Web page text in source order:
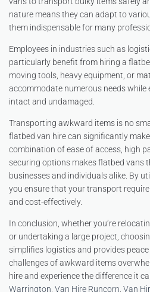
nature means they can adapt to
them indispensable for many
Employees in industries such as
particularly benefit from hiring a
moving tools, heavy equipment, or
accommodate numerous needs while
intact and undamaged.
Transporting awkward items is no
flatbed van hire can significantly
combination of ease of access, high
securing options makes flatbed vans
businesses and individuals alike. By
you ensure that your transport
and cost-effectively.
In conclusion, whether you’re
or undertaking a large project,
simplifies logistics and provides peace
challenges of awkward items
hire and experience the difference it
Warrington Van Hire Runcorn Van